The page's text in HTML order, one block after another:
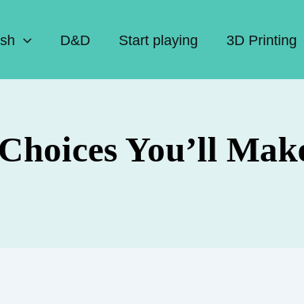
D&D Start playing 3D Printing
You’ll